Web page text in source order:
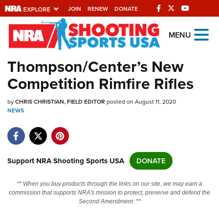
JOIN RENEW DONATE
Explore The NRA
Universe Of Websites
Quick Links
NRA.ORG
NRA Near You
NRA Online Training
MENU
Thompson/Center’s New
Competition Rimfire Rifles
byCHRIS CHRISTIAN, FIELD EDITOR posted on August 11, 2020
NEWS
Support NRA Shooting Sports USA DONATE
** When you buy products through the links on our site, we may earn a
commission that supports NRA's mission to protect, preserve and defend the
Second Amendment. **